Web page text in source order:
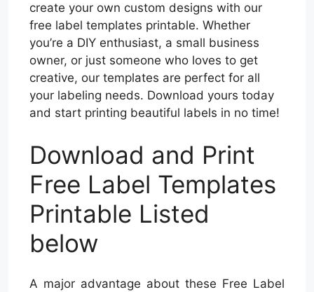
create your own custom designs with our
free label templates printable. Whether
you’re a DIY enthusiast, a small business
owner, or just someone who loves to get
creative, our templates are perfect for all
your labeling needs. Download yours today
and start printing beautiful labels in no time!
Download and Print
Free Label Templates
Printable Listed
below
A major advantage about these Free Label